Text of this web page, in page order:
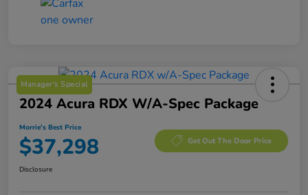
Manager's Special
2024 Acura RDX W/A-Spec Package
Morrie's Best Price
$37,298 Get Out The Door Price
Disclosure